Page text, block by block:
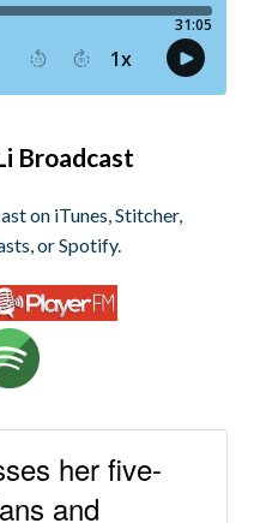
Broadcast
on iTunes, Stitcher,
or Spotify.
her five-
and